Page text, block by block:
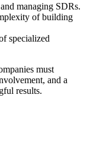
managing SDRs.
of building
specialized
must
and a
results.